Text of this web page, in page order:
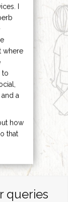
I
where
to
a
how
that
queries